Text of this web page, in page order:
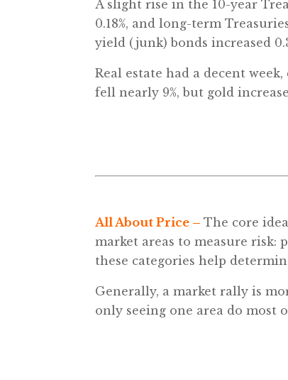
A slight rise in the 10-year
0.18%, and long-term
yield (junk) bonds increased
Real estate had a decent
fell nearly 9%, but gold
All About Price –The core
market areas to measure risk:
these categories help
Generally, a market rally is
only seeing one area do most